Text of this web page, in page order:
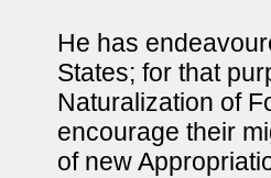
He has
States; for that
Naturalization of
encourage their
of new